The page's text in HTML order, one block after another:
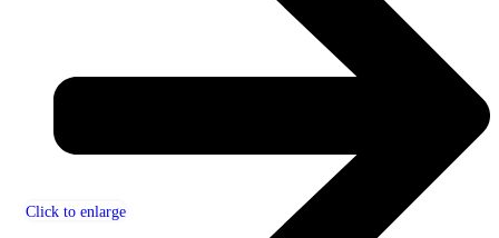
Click to enlarge